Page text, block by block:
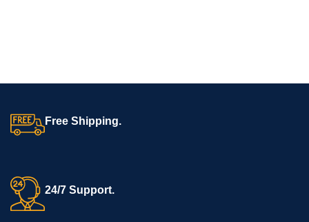
Ambulance and hospital patient transfers
First aid and community healthcare setups
Why Choose BOS Medicare Stretchers?
Free Shipping.
24/7 Support.